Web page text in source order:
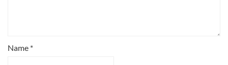
Name *